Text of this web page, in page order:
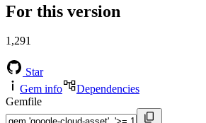
For this version
1,291
Star
Gem info
Dependencies
Gemfile